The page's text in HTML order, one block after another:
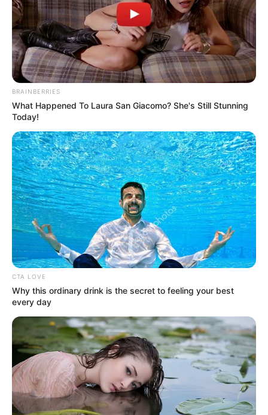
Ha ez igaz.. Bár korábban már többször
pedzegették, hogy Várkonyi Andrea vajon
szeretne-e szülni gyermeket Mészáros Lőrincnek,
az interneten már bele is hazudták a babát az
egykori gyönyörű televíziós hasába. A közösségi
médiában pedig futótűzként terjed az álhír.
BRAINBERRIES
What Happened To Laura San Giacomo? She's Still Stunning
Today!
CTA LOVE
Why this ordinary drink is the secret to feeling your best
every day